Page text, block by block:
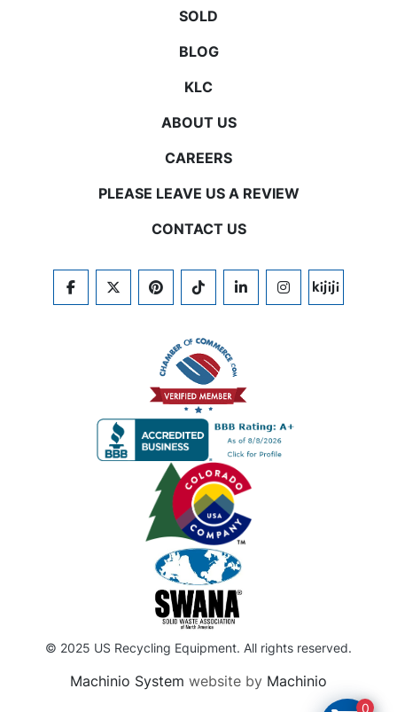
SOLD
BLOG
KLC
ABOUT US
CAREERS
PLEASE LEAVE US A REVIEW
CONTACT US
FACEBOOKTWITTERPINTERESTTIKTOKLINKEDININSTAGRAM
KIJIJI
© 2025 US Recycling Equipment. All rights reserved.
Machinio System website by Machinio
0